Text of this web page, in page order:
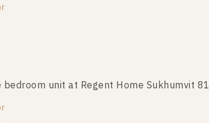
unit at Regent Home Sukhumvit 81
unit at Regent Home Sukhumvit 81